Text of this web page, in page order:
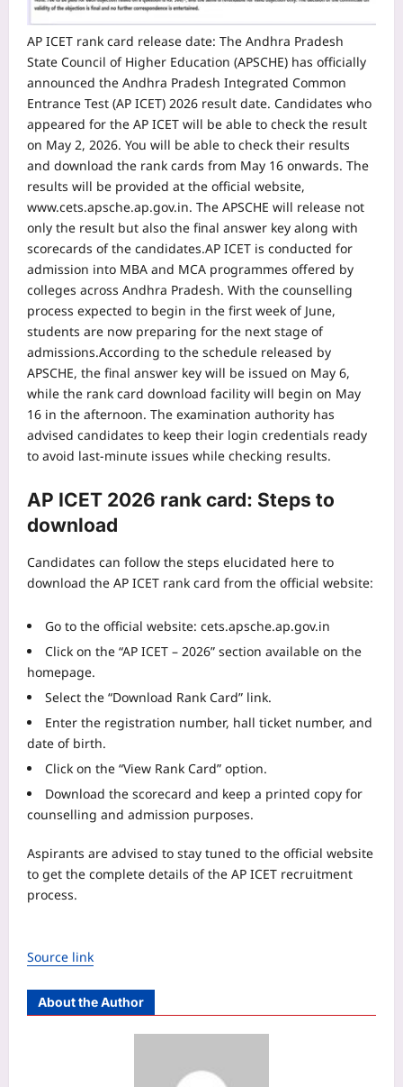
AP ICET rank card release date: The Andhra Pradesh
State Council of Higher Education (APSCHE) has officially
announced the Andhra Pradesh Integrated Common
Entrance Test (AP ICET) 2026 result date. Candidates who
appeared for the AP ICET will be able to check the result
on May 2, 2026. You will be able to check their results
and download the rank cards from May 16 onwards. The
results will be provided at the official website,
www.cets.apsche.ap.gov.in. The APSCHE will release not
only the result but also the final answer key along with
scorecards of the candidates.AP ICET is conducted for
admission into MBA and MCA programmes offered by
colleges across Andhra Pradesh. With the counselling
process expected to begin in the first week of June,
students are now preparing for the next stage of
admissions.According to the schedule released by
APSCHE, the final answer key will be issued on May 6,
while the rank card download facility will begin on May
16 in the afternoon. The examination authority has
advised candidates to keep their login credentials ready
to avoid last-minute issues while checking results.
AP ICET 2026 rank card: Steps to
download
Candidates can follow the steps elucidated here to
download the AP ICET rank card from the official website:
Go to the official website: cets.apsche.ap.gov.in
Click on the “AP ICET – 2026” section available on the
homepage.
Select the “Download Rank Card” link.
Enter the registration number, hall ticket number, and
date of birth.
Click on the “View Rank Card” option.
Download the scorecard and keep a printed copy for
counselling and admission purposes.
Aspirants are advised to stay tuned to the official website
to get the complete details of the AP ICET recruitment
process.
Source link
About the Author